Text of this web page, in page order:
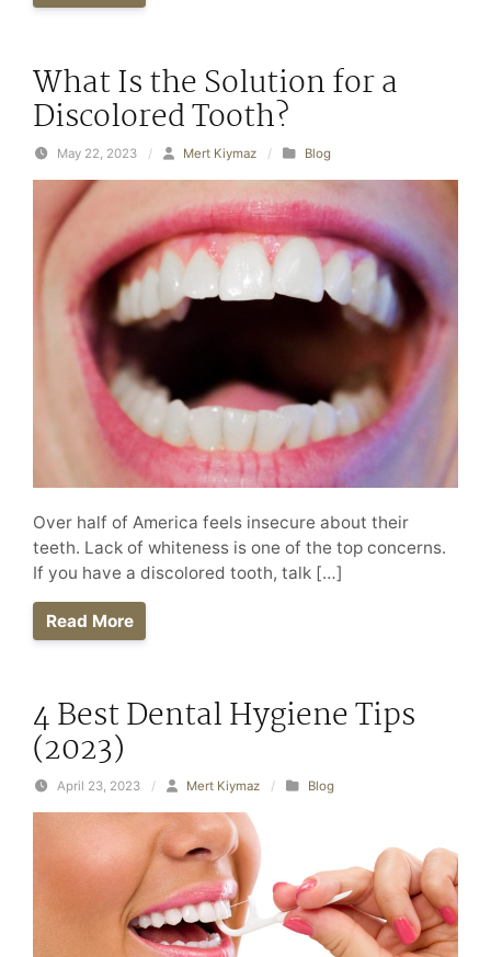
What Is the Solution for a
Discolored Tooth?
May 22, 2023 / Mert Kiymaz / Blog
Over half of America feels insecure about their
teeth. Lack of whiteness is one of the top concerns.
If you have a discolored tooth, talk […]
Read More
4 Best Dental Hygiene Tips
(2023)
April 23, 2023 / Mert Kiymaz / Blog